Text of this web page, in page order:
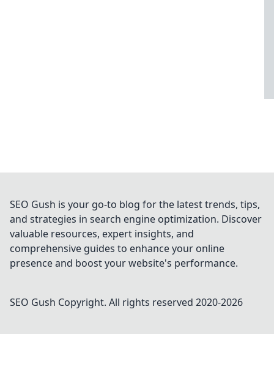
SEO Gush is your go-to blog for the latest trends, tips,
and strategies in search engine optimization. Discover
valuable resources, expert insights, and
comprehensive guides to enhance your online
presence and boost your website's performance.
SEO Gush Copyright. All rights reserved 2020-2026